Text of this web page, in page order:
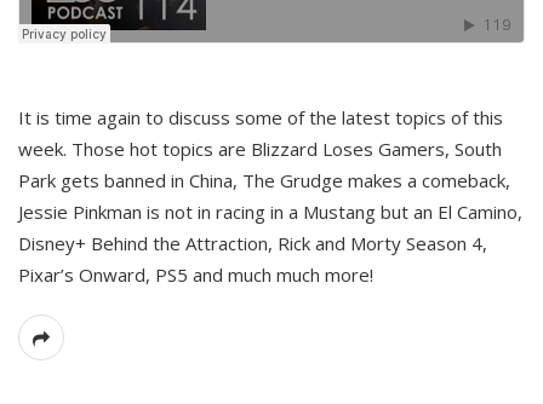
It is time again to discuss some of the latest topics of this
week. Those hot topics are Blizzard Loses Gamers, South
Park gets banned in China, The Grudge makes a comeback,
Jessie Pinkman is not in racing in a Mustang but an El Camino,
Disney+ Behind the Attraction, Rick and Morty Season 4,
Pixar’s Onward, PS5 and much much more!